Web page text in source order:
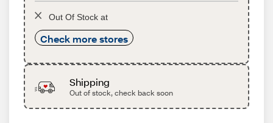
Out Of Stock at
Check more stores
Shipping
Out of stock, check back soon